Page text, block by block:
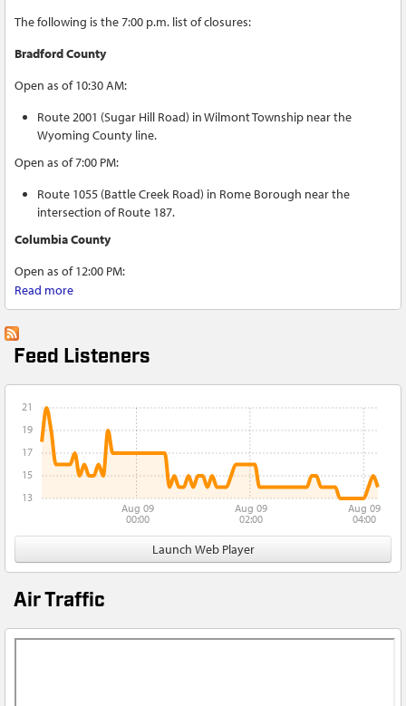
Feed Listeners
Aug 09
00:00
Aug 09
02:00
Aug 09
04:00
13
15
17
19
21
Launch Web Player
Air Traffic
The following is the 7:00 p.m. list of closures:
Bradford County
Open as of 10:30 AM:
Route 2001 (Sugar Hill Road) in Wilmont Township near the
Wyoming County line.
Open as of 7:00 PM:
Route 1055 (Battle Creek Road) in Rome Borough near the
intersection of Route 187.
Columbia County
Open as of 12:00 PM:
Read more
Tree/Utilities